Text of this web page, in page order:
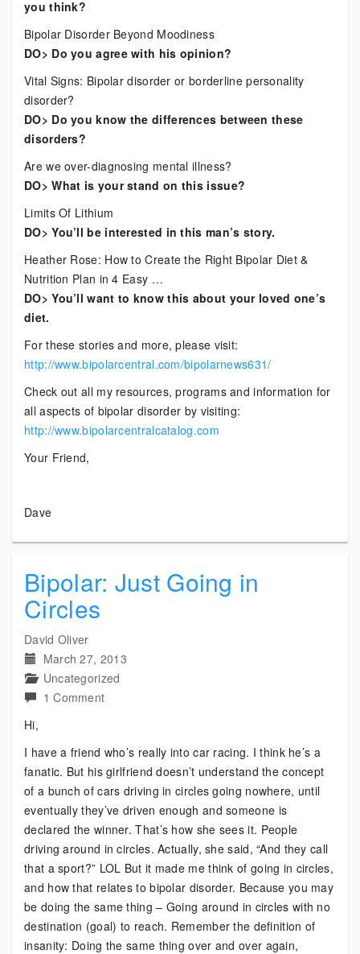
you think?
Bipolar Disorder Beyond Moodiness
DO> Do you agree with his opinion?
Vital Signs: Bipolar disorder or borderline personality
disorder?
DO> Do you know the differences between these
disorders?
Are we over-diagnosing mental illness?
DO> What is your stand on this issue?
Limits Of Lithium
DO> You’ll be interested in this man’s story.
Heather Rose: How to Create the Right Bipolar Diet &
Nutrition Plan in 4 Easy …
DO> You’ll want to know this about your loved one’s
diet.
For these stories and more, please visit:
http://www.bipolarcentral.com/bipolarnews631/
Check out all my resources, programs and information for
all aspects of bipolar disorder by visiting:
http://www.bipolarcentralcatalog.com
Your Friend,
Dave
Bipolar: Just Going in
Circles
David Oliver
March 27, 2013
Uncategorized
1 Commenton
Going
in
Circles
Hi,
I have a friend who’s really into car racing. I think he’s a
fanatic. But his girlfriend doesn’t understand the concept
of a bunch of cars driving in circles going nowhere, until
eventually they’ve driven enough and someone is
declared the winner. That’s how she sees it. People
driving around in circles. Actually, she said, “And they call
that a sport?” LOL But it made me think of going in circles,
and how that relates to bipolar disorder. Because you may
be doing the same thing – Going around in circles with no
destination (goal) to reach. Remember the definition of
insanity: Doing the same thing over and over again,